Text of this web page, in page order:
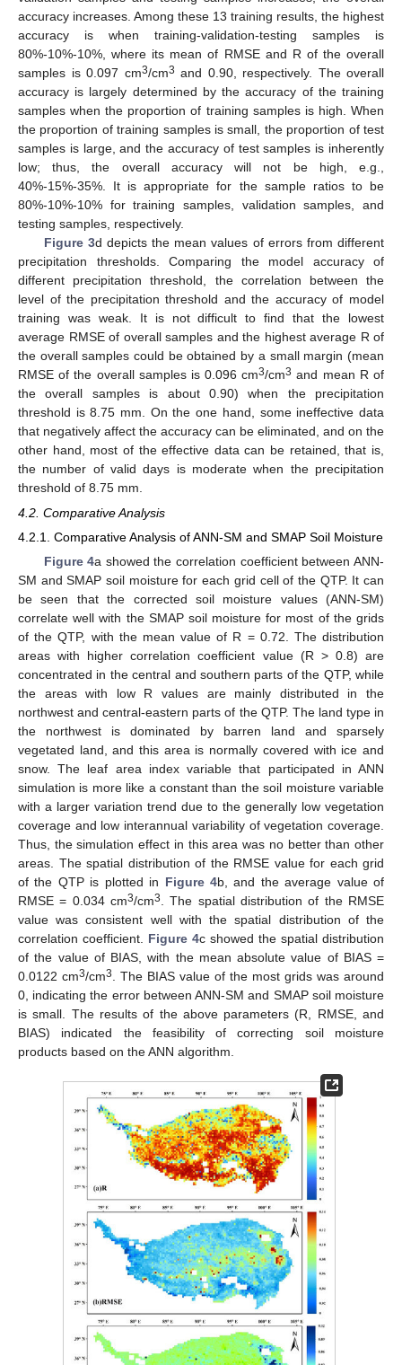
accuracy increases. Among these 13 training results, the highest
accuracy is when training-validation-testing samples is
80%-10%-10%, where its mean of RMSE and R of the overall
samples is 0.097 cm3/cm3 and 0.90, respectively. The overall
accuracy is largely determined by the accuracy of the training
samples when the proportion of training samples is high. When
the proportion of training samples is small, the proportion of test
samples is large, and the accuracy of test samples is inherently
low; thus, the overall accuracy will not be high, e.g.,
40%-15%-35%. It is appropriate for the sample ratios to be
80%-10%-10% for training samples, validation samples, and
testing samples, respectively.
Figure 3d depicts the mean values of errors from different
precipitation thresholds. Comparing the model accuracy of
different precipitation threshold, the correlation between the
level of the precipitation threshold and the accuracy of model
training was weak. It is not difficult to find that the lowest
average RMSE of overall samples and the highest average R of
the overall samples could be obtained by a small margin (mean
RMSE of the overall samples is 0.096 cm3/cm3 and mean R of
the overall samples is about 0.90) when the precipitation
threshold is 8.75 mm. On the one hand, some ineffective data
that negatively affect the accuracy can be eliminated, and on the
other hand, most of the effective data can be retained, that is,
the number of valid days is moderate when the precipitation
threshold of 8.75 mm.
4.2. Comparative Analysis
4.2.1. Comparative Analysis of ANN-SM and SMAP Soil Moisture
Figure 4a showed the correlation coefficient between ANN-
SM and SMAP soil moisture for each grid cell of the QTP. It can
be seen that the corrected soil moisture values (ANN-SM)
correlate well with the SMAP soil moisture for most of the grids
of the QTP, with the mean value of R = 0.72. The distribution
areas with higher correlation coefficient value (R > 0.8) are
concentrated in the central and southern parts of the QTP, while
the areas with low R values are mainly distributed in the
northwest and central-eastern parts of the QTP. The land type in
the northwest is dominated by barren land and sparsely
vegetated land, and this area is normally covered with ice and
snow. The leaf area index variable that participated in ANN
simulation is more like a constant than the soil moisture variable
with a larger variation trend due to the generally low vegetation
coverage and low interannual variability of vegetation coverage.
Thus, the simulation effect in this area was no better than other
areas. The spatial distribution of the RMSE value for each grid
of the QTP is plotted in Figure 4b, and the average value of
RMSE = 0.034 cm3/cm3
. The spatial distribution of the RMSE
value was consistent well with the spatial distribution of the
correlation coefficient. Figure 4c showed the spatial distribution
of the value of BIAS, with the mean absolute value of BIAS =
0.0122 cm3/cm3
. The BIAS value of the most grids was around
0, indicating the error between ANN-SM and SMAP soil moisture
is small. The results of the above parameters (R, RMSE, and
BIAS) indicated the feasibility of correcting soil moisture
products based on the ANN algorithm.